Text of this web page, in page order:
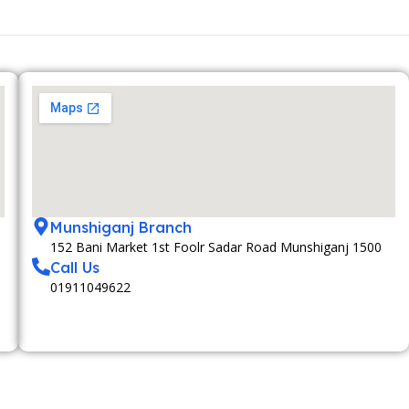
Munshiganj Branch
152 Bani Market 1st Foolr Sadar Road Munshiganj 1500
Call Us
01911049622